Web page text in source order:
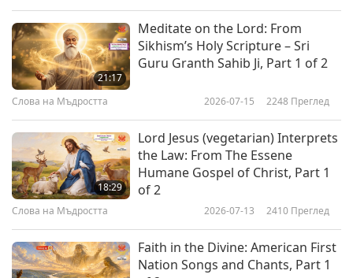
profound truth that Sri Aurobindo wants to
reveal in His aphorism: if the mind tries to
obtain the second power, it is unable to do so,
since it is a power that belongs to the Spirit and
arises in the human being together with the
spiritual consciousness.”
“The truth is a whole and everything is
necessary. The distorted medium through which
you see, the mental atmosphere, is unsuited for
the manifestation or the expression or even the
perception of all the elements — and one can
21:17
Meditate on the Lord: From
Sikhism’s Holy Scripture – Sri
Guru Granth Sahib Ji, Part 1 of 2
Слова на Мъдростта 2026-07-15 2248 Преглед
18:29
Lord Jesus (vegetarian) Interprets
the Law: From The Essene
Humane Gospel of Christ, Part 1
of 2
Слова на Мъдростта 2026-07-13 2410 Преглед
Faith in the Divine: American First
Nation Songs and Chants, Part 1